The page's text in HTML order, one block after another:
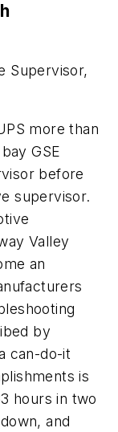
Supervisor,
more than
GSE
before
supervisor.
Valley
an
by
can-do-it
is
hours in two
and